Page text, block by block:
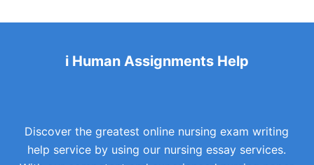
i Human Assignments Help
Discover the greatest online nursing exam writing
help service by using our nursing essay services.